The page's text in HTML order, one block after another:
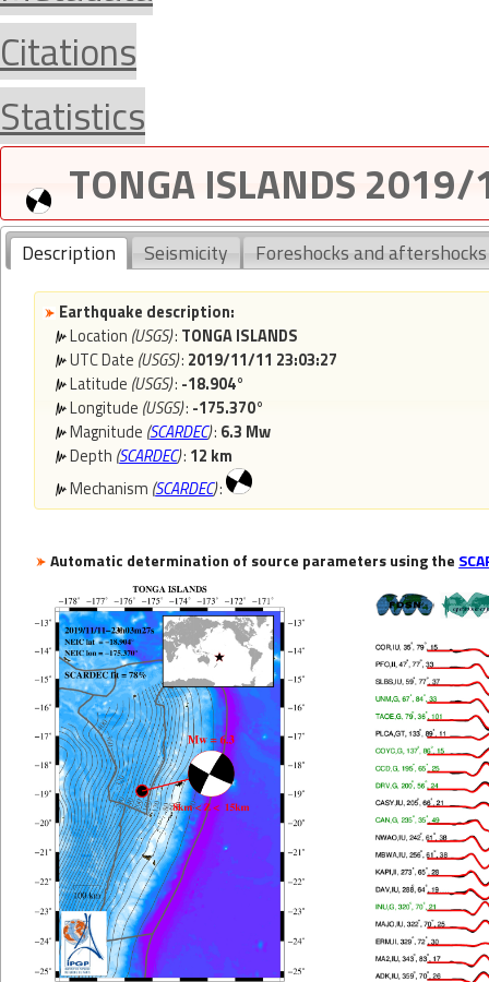
Citations
Statistics
TONGA ISLANDS
Description Seismicity Foreshocks and aftershocks
Earthquake description:
Location (USGS): TONGA ISLANDS
UTC Date (USGS): 2019/11/11 23:03:27
Latitude (USGS): -18.904°
Longitude (USGS): -175.370°
Magnitude (SCARDEC): 6.3 Mw
Depth (SCARDEC): 12 km
Mechanism (SCARDEC):
Automatic determination of source parameters using the